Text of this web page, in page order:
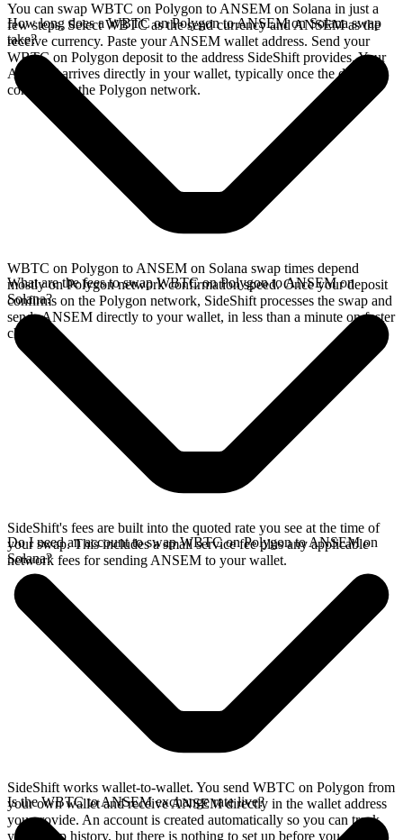
You can swap WBTC on Polygon to ANSEM on Solana in just a
few steps. Select WBTC as the send currency and ANSEM as the
receive currency. Paste your ANSEM wallet address. Send your
WBTC on Polygon deposit to the address SideShift provides. Your
ANSEM arrives directly in your wallet, typically once the deposit
confirms on the Polygon network.
How long does a WBTC on Polygon to ANSEM on Solana swap
take?
WBTC on Polygon to ANSEM on Solana swap times depend
mostly on Polygon network confirmation speed. Once your deposit
confirms on the Polygon network, SideShift processes the swap and
sends ANSEM directly to your wallet, in less than a minute on faster
chains.
What are the fees to swap WBTC on Polygon to ANSEM on
Solana?
SideShift's fees are built into the quoted rate you see at the time of
your swap. This includes a small service fee plus any applicable
network fees for sending ANSEM to your wallet.
Do I need an account to swap WBTC on Polygon to ANSEM on
Solana?
SideShift works wallet-to-wallet. You send WBTC on Polygon from
your own wallet and receive ANSEM directly in the wallet address
you provide. An account is created automatically so you can track
your swap history, but there is nothing to set up before you swap.
Is the WBTC to ANSEM exchange rate live?